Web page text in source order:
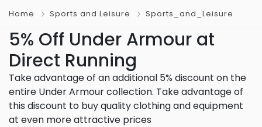
Home Sports and Leisure Sports_and_Leisure
5% Off Under Armour at
Direct Running
Take advantage of an additional 5% discount on the
entire Under Armour collection. Take advantage of
this discount to buy quality clothing and equipment
at even more attractive prices